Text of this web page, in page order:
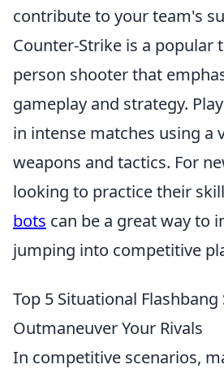
contribute to your team's
Counter-Strike is a popular
person shooter that
gameplay and strategy.
in intense matches using a
weapons and tactics. For
looking to practice their
bots can be a great way to
jumping into competitive
Top 5 Situational
Outmaneuver Your Rivals
In competitive scenarios,